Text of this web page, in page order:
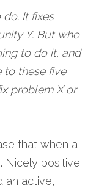
It fixes
Y. But who
to do it, and
to these five
problem X or
that when a
Nicely positive
an active,